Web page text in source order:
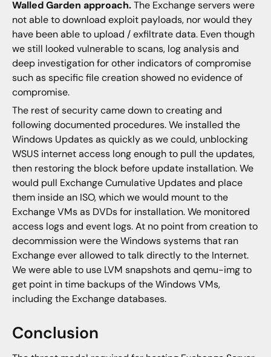
Walled Garden approach.The Exchange servers were
not able to download exploit payloads, nor would they
have been able to upload / exfiltrate data. Even though
we still looked vulnerable to scans, log analysis and
deep investigation for other indicators of compromise
such as specific file creation showed no evidence of
compromise.
The rest of security came down to creating and
following documented procedures. We installed the
Windows Updates as quickly as we could, unblocking
WSUS internet access long enough to pull the updates,
then restoring the block before update installation. We
would pull Exchange Cumulative Updates and place
them inside an ISO, which we would mount to the
Exchange VMs as DVDs for installation. We monitored
access logs and event logs. At no point from creation to
decommission were the Windows systems that ran
Exchange ever allowed to talk directly to the Internet.
We were able to use LVM snapshots and qemu-img to
get point in time backups of the Windows VMs,
including the Exchange databases.
Conclusion